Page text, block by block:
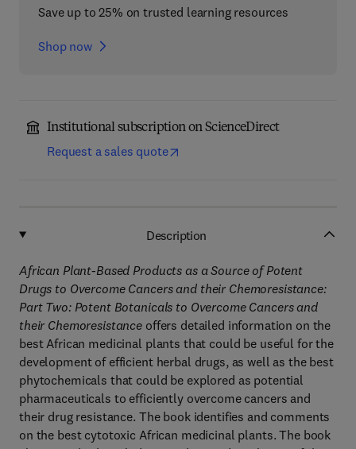
Save up to 25% on trusted learning resources
Shop now
Institutional subscription on ScienceDirect
Request a sales quote
Description
African Plant-Based Products as a Source of Potent
Drugs to Overcome Cancers and their Chemoresistance:
Part Two: Potent Botanicals to Overcome Cancers and
their Chemoresistance offers detailed information on the
best African medicinal plants that could be useful for the
development of efficient herbal drugs, as well as the best
phytochemicals that could be explored as potential
pharmaceuticals to efficiently overcome cancers and
their drug resistance. The book identifies and comments
on the best cytotoxic African medicinal plants. The book